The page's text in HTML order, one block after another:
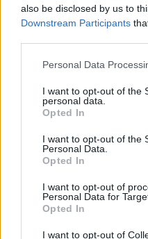
also be disclosed by us to
Downstream Participants
Personal Data
I want to opt-out of the
personal data.
Opted In
I want to opt-out of the
Personal Data.
Opted In
I want to opt-out of
Personal Data for
Opted In
I want to opt-out of
Tang San
Сегодня, 05 февраля
техническое
Расписание выглядит
Обратный отсчет
Техническое
(приблизительное время)
Все время указано в